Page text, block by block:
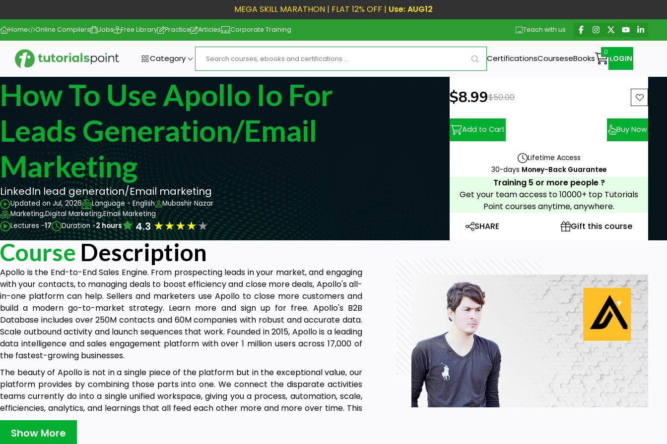
MEGA SKILL MARATHON | FLAT 12% OFF | Use: AUG12
Home Online Compilers Jobs Free Library Practice Articles Corporate Training Teach with us
Category CertificationsCourseseBooks LOGIN
How To Use Apollo Io For
Leads Generation/Email
Marketing
LinkedIn lead generation/Email marketing
Updated on Jul, 2026 Language - English
Mubashir Nazar
Marketing,Digital Marketing,Email Marketing
Lectures -17 Duration -2 hours 4.3★★★★★
New price:
$8.99Previous price:
$50.00
Add to Cart Buy Now
Lifetime Access
30-days Money-Back Guarantee
Training 5 or more people ?
Get your team access to 10000+ top Tutorials
Point courses anytime, anywhere.
SHARE
Gift this course
Course Description
Apollo is the End-to-End Sales Engine. From prospecting leads in your market, and engaging
with your contacts, to managing deals to boost efficiency and close more deals, Apollo's all-
in-one platform can help. Sellers and marketers use Apollo to close more customers and
build a modern go-to-market strategy. Learn more and sign up for free. Apollo's B2B
Database includes over 250M contacts and 60M companies with robust and accurate data.
Scale outbound activity and launch sequences that work. Founded in 2015, Apollo is a leading
data intelligence and sales engagement platform with over 1 million users across 17,000 of
the fastest-growing businesses.
The beauty of Apollo is not in a single piece of the platform but in the exceptional value, our
platform provides by combining those parts into one. We connect the disparate activities
teams currently do into a single unified workspace, giving you a process, automation, scale,
efficiencies, analytics, and learnings that all feed each other more and more over time. This
flywheel is the future of go-to-market that customers benefit from.
Show More